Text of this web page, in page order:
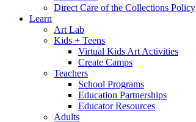
Direct Care of the Collections Policy
Learn
Art Lab
Kids + Teens
Virtual Kids Art Activities
Create Camps
Teachers
School Programs
Education Partnerships
Educator Resources
Adults